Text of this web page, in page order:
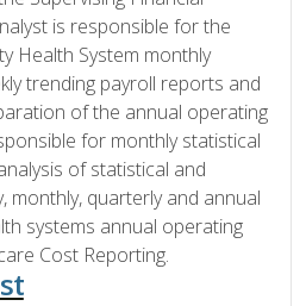
is responsible for the
Health System monthly
trending payroll reports and
of the annual operating
for monthly statistical
of statistical and
monthly, quarterly and annual
systems annual operating
Cost Reporting.